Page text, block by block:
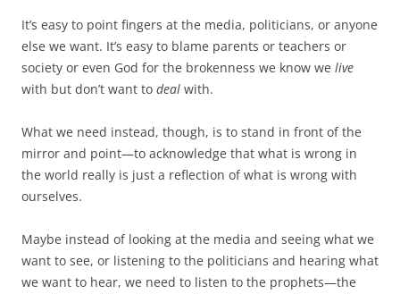
It’s easy to point fingers at the media, politicians, or anyone
else we want. It’s easy to blame parents or teachers or
society or even God for the brokenness we know we live
with but don’t want to deal with.
What we need instead, though, is to stand in front of the
mirror and point—to acknowledge that what is wrong in
the world really is just a reflection of what is wrong with
ourselves.
Maybe instead of looking at the media and seeing what we
want to see, or listening to the politicians and hearing what
we want to hear, we need to listen to the prophets—the